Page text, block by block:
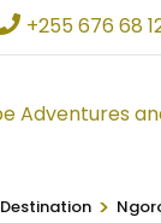
+255 676 68
Destination >